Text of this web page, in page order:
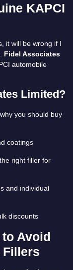
KAPCI
it will be wrong if I
Fidel Associates
automobile
Limited?
you should buy
coatings
right filler for
and individual
discounts
Avoid
Fillers